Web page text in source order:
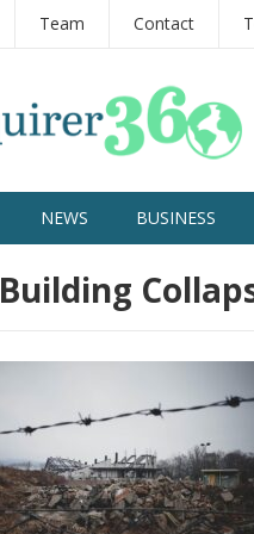
Team Contact
NEWS BUSINESS
Building